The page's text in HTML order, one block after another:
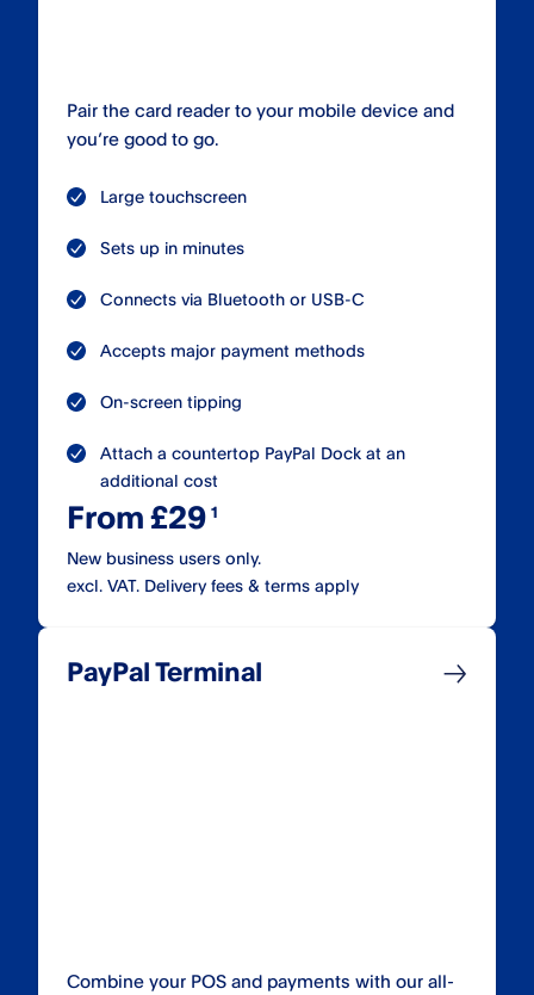
Pair the card reader to your mobile device and
you’re good to go.
Large touchscreen
Sets up in minutes
Connects via Bluetooth or USB-C
Accepts major payment methods
On-screen tipping
Attach a countertop PayPal Dock at an
additional cost
From £29
New business users only.
excl. VAT. Delivery fees & terms apply
PayPal Terminal
Combine your POS and payments with our all-